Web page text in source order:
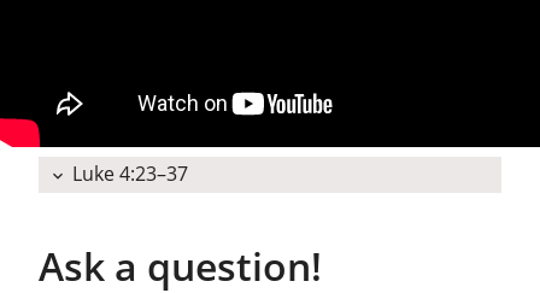
expand_more Luke 4:23–37
Ask a question!